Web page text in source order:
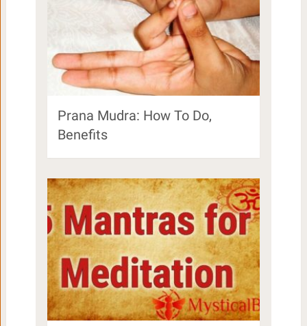
Prana Mudra: How To Do,
Benefits